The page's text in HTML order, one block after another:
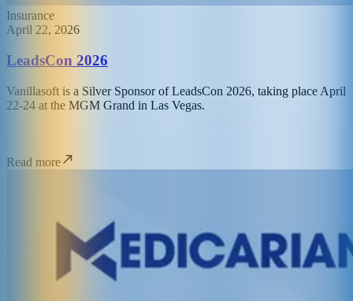
Insurance
April 22, 2026
LeadsCon 2026
Vanillasoft is a Silver Sponsor of LeadsCon 2026, taking place April
22-24 at the MGM Grand in Las Vegas.
Read more